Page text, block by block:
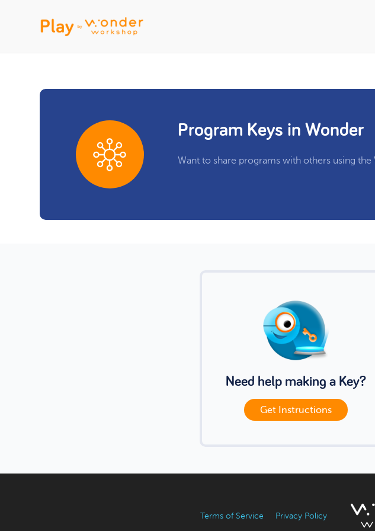
Program Keys in Wonder
Want to share programs with others using
Need help making a Key?
Get Instructions
Terms of Service Privacy Policy